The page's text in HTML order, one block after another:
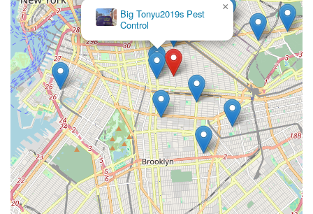
Big Tonyu2019s Pest
Control
×